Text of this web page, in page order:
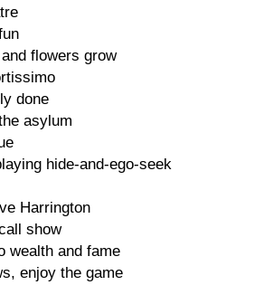
flowers grow
done
asylum
hide-and-ego-seek
Harrington
show
wealth and fame
enjoy the game